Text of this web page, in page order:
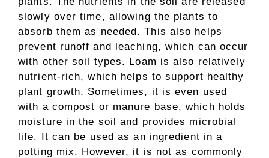
slowly over time, allowing the plants to
absorb them as needed. This also helps
prevent runoff and leaching, which can occur
with other soil types. Loam is also relatively
nutrient-rich, which helps to support healthy
plant growth. Sometimes, it is even used
with a compost or manure base, which holds
moisture in the soil and provides microbial
life. It can be used as an ingredient in a
potting mix. However, it is not as commonly